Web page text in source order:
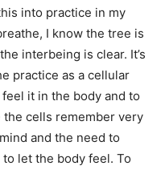
into practice in my
I know the tree is
interbeing is clear. It’s
practice as a cellular
it in the body and to
cells remember very
and the need to
let the body feel. To